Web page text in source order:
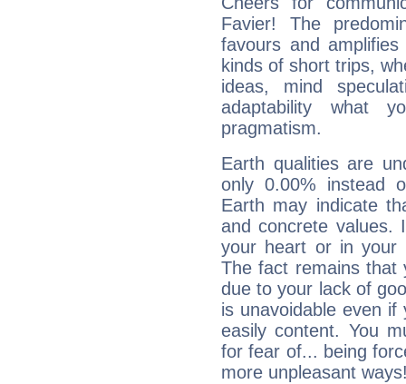
Favier! The
favours and
kinds of short trips,
ideas, mind
adaptability what
pragmatism.
Earth qualities are
only 0.00% instead
Earth may indicate
and concrete values.
your heart or in your
The fact remains that
due to your lack of
is unavoidable even
easily content. You
for fear of... being
more unpleasant